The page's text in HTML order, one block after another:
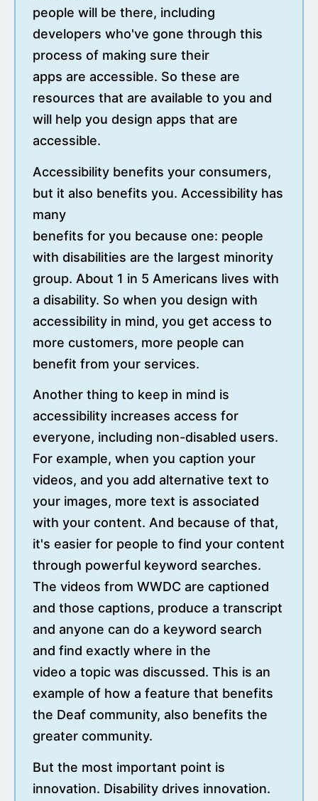
people will be there, including
developers who've gone through this
process of making sure their
apps are accessible. So these are
resources that are available to you and
will help you design apps that are
accessible.
Accessibility benefits your consumers,
but it also benefits you. Accessibility has
many
benefits for you because one: people
with disabilities are the largest minority
group. About 1 in 5 Americans lives with
a disability. So when you design with
accessibility in mind, you get access to
more customers, more people can
benefit from your services.
Another thing to keep in mind is
accessibility increases access for
everyone, including non-disabled users.
For example, when you caption your
videos, and you add alternative text to
your images, more text is associated
with your content. And because of that,
it's easier for people to find your content
through powerful keyword searches.
The videos from WWDC are captioned
and those captions, produce a transcript
and anyone can do a keyword search
and find exactly where in the
video a topic was discussed. This is an
example of how a feature that benefits
the Deaf community, also benefits the
greater community.
But the most important point is
innovation. Disability drives innovation.